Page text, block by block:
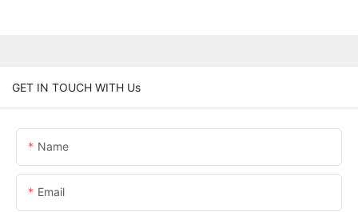
GET IN TOUCH WITH Us
Name
Email